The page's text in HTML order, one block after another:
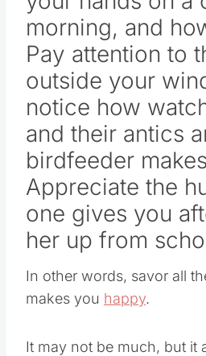
morning, and
Pay attention to
outside your
notice how
and their antics
birdfeeder
Appreciate the
one gives you
her up from
In other words, savor all
makes you happy.
It may not be much, but it